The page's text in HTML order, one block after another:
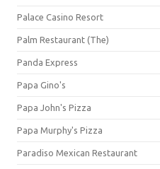
Palace Casino Resort
Palm Restaurant (The)
Panda Express
Papa Gino's
Papa John's Pizza
Papa Murphy's Pizza
Paradiso Mexican Restaurant